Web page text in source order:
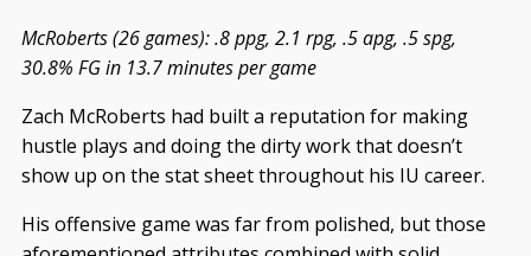
McRoberts (26 games): .8 ppg, 2.1 rpg, .5 apg, .5 spg,
30.8% FG in 13.7 minutes per game
Zach McRoberts had built a reputation for making
hustle plays and doing the dirty work that doesn’t
show up on the stat sheet throughout his IU career.
His offensive game was far from polished, but those